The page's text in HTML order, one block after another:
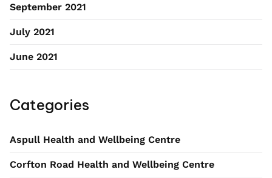
September 2021
July 2021
June 2021
Categories
Aspull Health and Wellbeing Centre
Corfton Road Health and Wellbeing Centre